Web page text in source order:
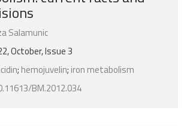
Salamunic
October, Issue 3
; hemojuvelin; iron metabolism
BM.2012.034